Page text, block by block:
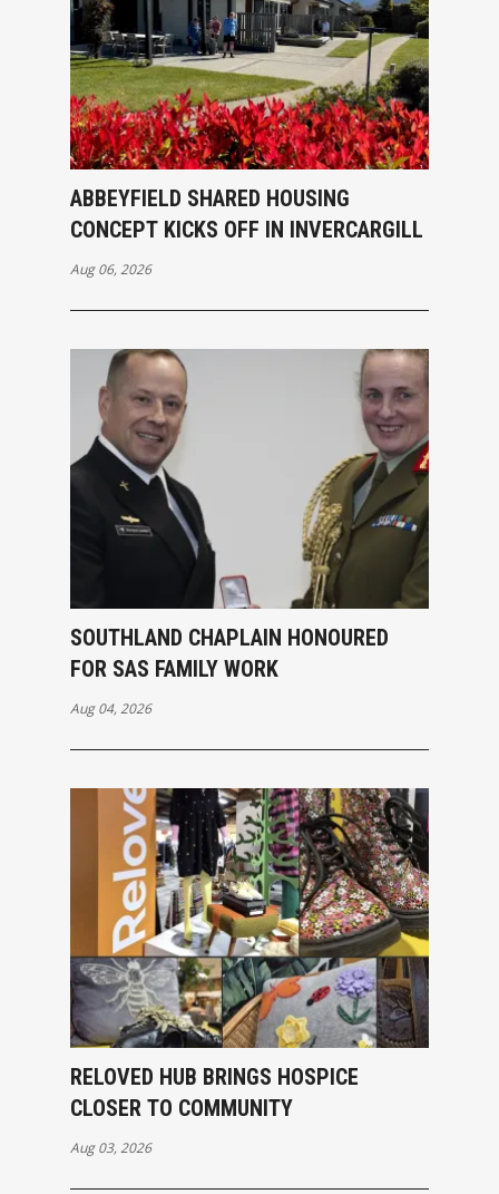
ABBEYFIELD SHARED HOUSING
CONCEPT KICKS OFF IN INVERCARGILL
Aug 06, 2026
SOUTHLAND CHAPLAIN HONOURED
FOR SAS FAMILY WORK
Aug 04, 2026
RELOVED HUB BRINGS HOSPICE
CLOSER TO COMMUNITY
Aug 03, 2026